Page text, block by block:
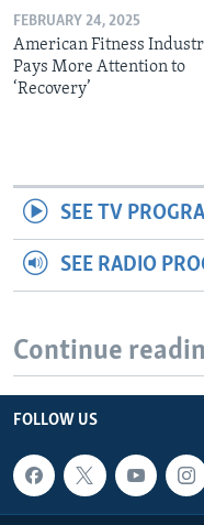
FEBRUARY 24, 2025
American Fitness
Pays More Attention to
‘Recovery’
SEE TV
SEE RADIO
Continue
FOLLOW US